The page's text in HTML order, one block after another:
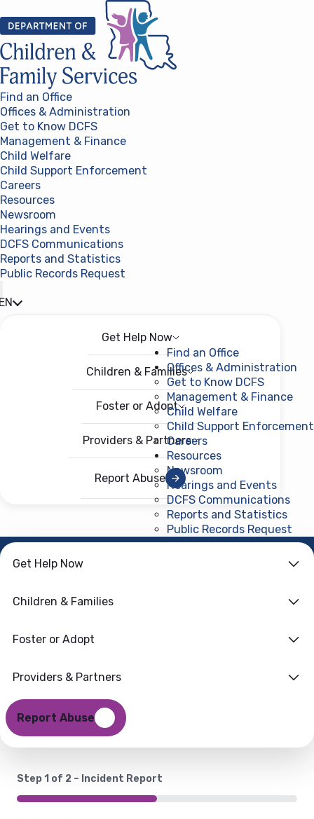
Find an Office
Offices & Administration
Get to Know DCFS
Management & Finance
Child Welfare
Child Support Enforcement
Careers
Resources
Newsroom
Hearings and Events
DCFS Communications
Reports and Statistics
Public Records Request
Get Help Now
Children & Families
Foster or Adopt
Providers & Partners
Report Abuse
Open menu
Get Help Now
Children & Families
Foster or Adopt
Providers & Partners
Report Abuse
Find an Office
Offices & Administration
Get to Know DCFS
Management & Finance
Child Welfare
Child Support Enforcement
Careers
Resources
Newsroom
Hearings and Events
DCFS Communications
Reports and Statistics
Public Records Request
HOME ›
Reporting Form
Step 1 of 2 – Incident Report
50%